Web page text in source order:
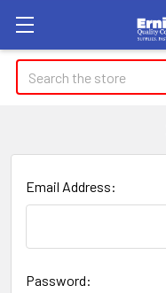
Search
Email Address:
Password: